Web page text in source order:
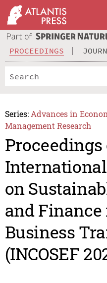
PROCEEDINGS
Series: Advances in
Management Research
Proceedings
on
and
Business
(INCOSEF